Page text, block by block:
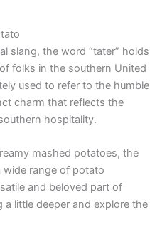
slang, the word “tater” holds
folks in the southern United
used to refer to the humble
charm that reflects the
hospitality.
mashed potatoes, the
wide range of potato
and beloved part of
a little deeper and explore the